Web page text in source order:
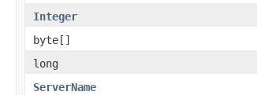
Integer
byte[]
long
ServerName